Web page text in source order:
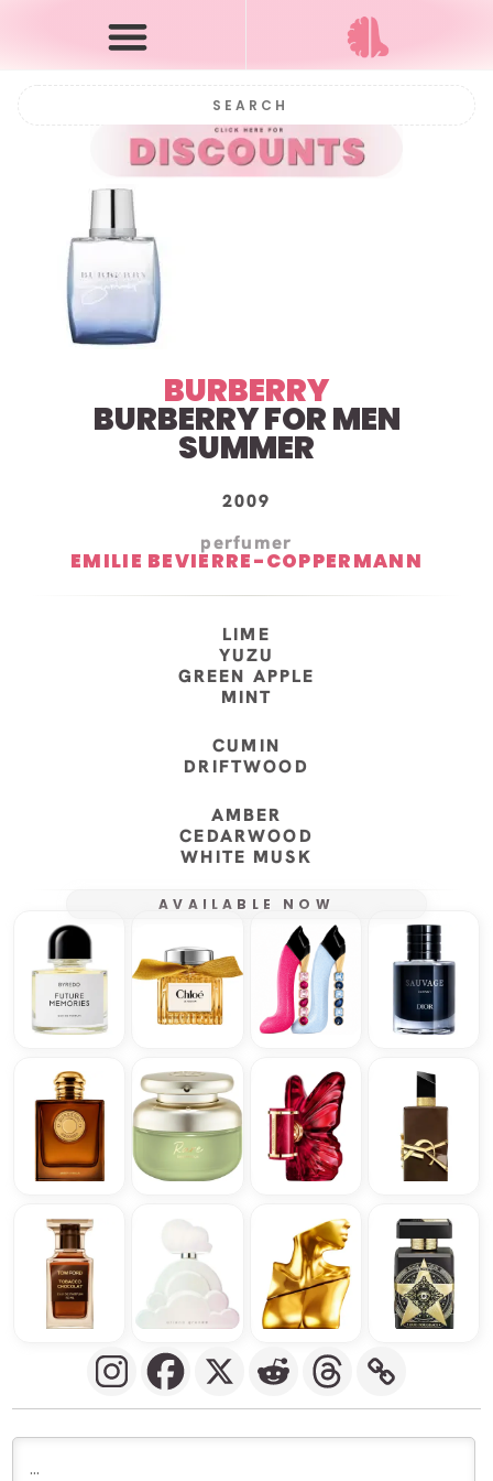
BURBERRY
BURBERRY FOR MEN
SUMMER
2009
perfumer
EMILIE BEVIERRE-COPPERMANN
LIME
YUZU
GREEN APPLE
MINT
CUMIN
DRIFTWOOD
AMBER
CEDARWOOD
WHITE MUSK
AVAILABLE NOW